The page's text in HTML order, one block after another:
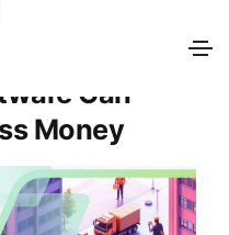
Can
Money